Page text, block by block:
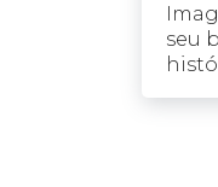
seu